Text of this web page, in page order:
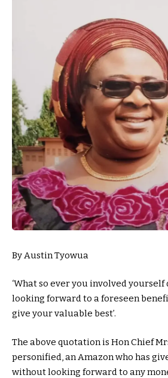
By Austin Tyowua
‘What so ever you involved
looking forward to a foreseen
give your valuable best’.
The above quotation is Hon Chief
personified, an Amazon who has
without looking forward to any